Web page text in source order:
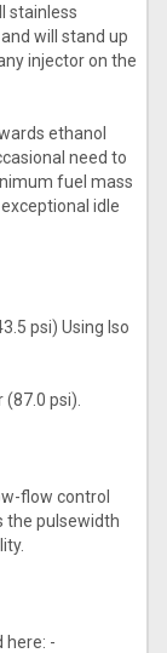
stainless
will stand up
injector on the
ethanol
need to
fuel mass
idle
psi) Using Iso
psi).
flow control
the pulsewidth
here: -